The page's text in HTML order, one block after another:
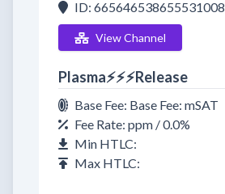
ID: 665646538655531008
View Channel
Plasma⚡⚡⚡Release
Base Fee: Base Fee: mSAT
Fee Rate: ppm / 0.0%
Min HTLC:
Max HTLC: